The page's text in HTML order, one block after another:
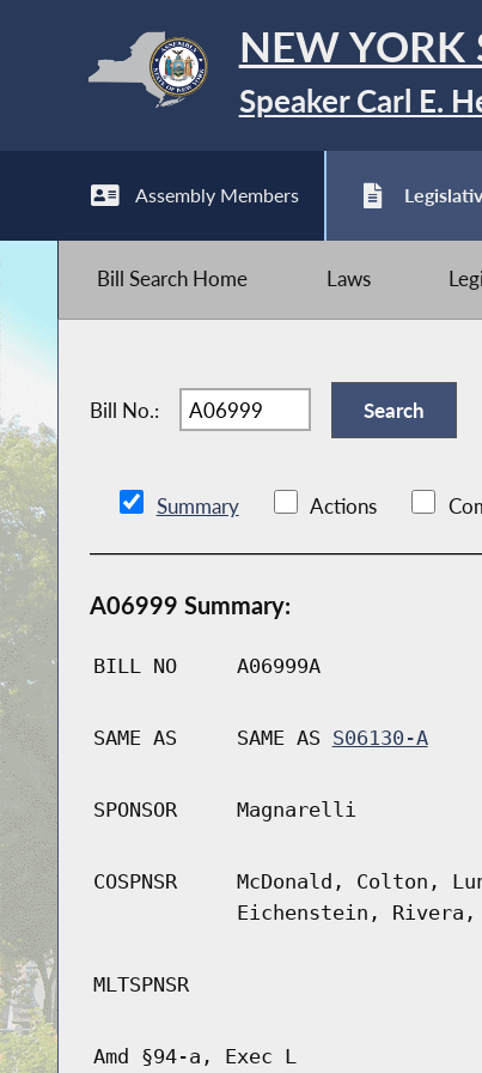
NEW YORK
Speaker Carl E.
Assembly Members
Bill Search Home Laws
Bill No.:
Summary Actions
A06999 Summary:
BILL NO A06999A
SAME AS SAME AS S06130-A
SPONSOR Magnarelli
COSPNSR
McDonald, Colton,
Eichenstein,
MLTSPNSR
Amd §94-a, Exec L